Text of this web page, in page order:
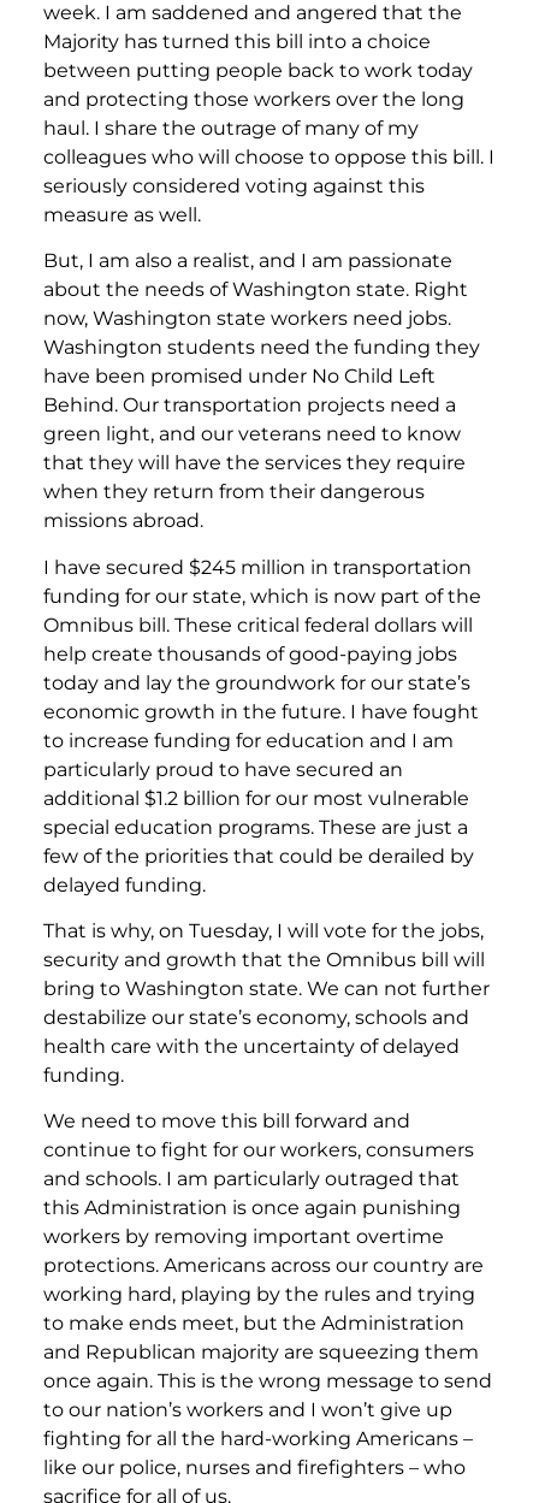
week. I am saddened and angered that the
Majority has turned this bill into a choice
between putting people back to work today
and protecting those workers over the long
haul. I share the outrage of many of my
colleagues who will choose to oppose this bill. I
seriously considered voting against this
measure as well.
But, I am also a realist, and I am passionate
about the needs of Washington state. Right
now, Washington state workers need jobs.
Washington students need the funding they
have been promised under No Child Left
Behind. Our transportation projects need a
green light, and our veterans need to know
that they will have the services they require
when they return from their dangerous
missions abroad.
I have secured $245 million in transportation
funding for our state, which is now part of the
Omnibus bill. These critical federal dollars will
help create thousands of good-paying jobs
today and lay the groundwork for our state’s
economic growth in the future. I have fought
to increase funding for education and I am
particularly proud to have secured an
additional $1.2 billion for our most vulnerable
special education programs. These are just a
few of the priorities that could be derailed by
delayed funding.
That is why, on Tuesday, I will vote for the jobs,
security and growth that the Omnibus bill will
bring to Washington state. We can not further
destabilize our state’s economy, schools and
health care with the uncertainty of delayed
funding.
We need to move this bill forward and
continue to fight for our workers, consumers
and schools. I am particularly outraged that
this Administration is once again punishing
workers by removing important overtime
protections. Americans across our country are
working hard, playing by the rules and trying
to make ends meet, but the Administration
and Republican majority are squeezing them
once again. This is the wrong message to send
to our nation’s workers and I won’t give up
fighting for all the hard-working Americans –
like our police, nurses and firefighters – who
sacrifice for all of us.